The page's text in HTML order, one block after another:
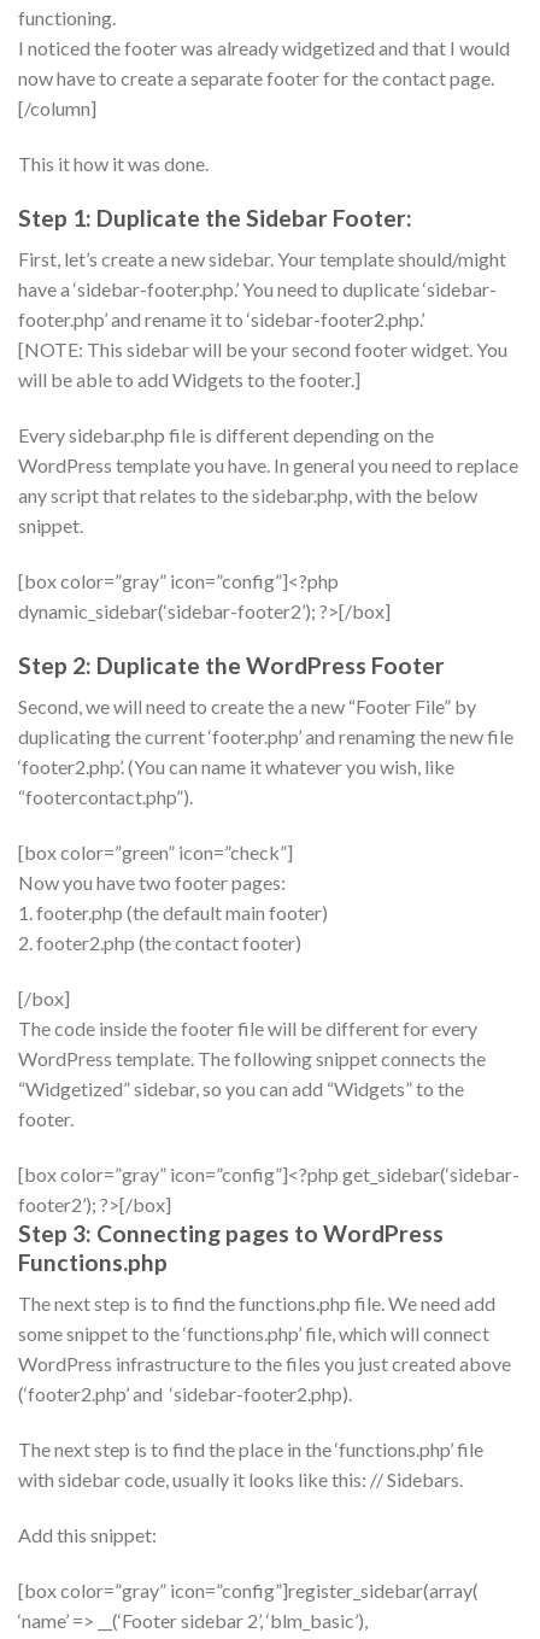
functioning.
I noticed the footer was already widgetized and that I would
now have to create a separate footer for the contact page.
[/column]
This it how it was done.
Step 1: Duplicate the Sidebar Footer:
First, let’s create a new sidebar. Your template should/might
have a ‘sidebar-footer.php.’ You need to duplicate ‘sidebar-
footer.php’ and rename it to ‘sidebar-footer2.php.’
[NOTE: This sidebar will be your second footer widget. You
will be able to add Widgets to the footer.]
Every sidebar.php file is different depending on the
WordPress template you have. In general you need to replace
any script that relates to the sidebar.php, with the below
snippet.
[box color=”gray” icon=”config”]<?php
dynamic_sidebar(‘sidebar-footer2’); ?>[/box]
Step 2: Duplicate the WordPress Footer
Second, we will need to create the a new “Footer File” by
duplicating the current ‘footer.php’ and renaming the new file
‘footer2.php’. (You can name it whatever you wish, like
“footercontact.php”).
[box color=”green” icon=”check”]
Now you have two footer pages:
1. footer.php (the default main footer)
2. footer2.php (the contact footer)
[/box]
The code inside the footer file will be different for every
WordPress template. The following snippet connects the
“Widgetized” sidebar, so you can add “Widgets” to the
footer.
[box color=”gray” icon=”config”]<?php get_sidebar(‘sidebar-
footer2’); ?>[/box]
Step 3: Connecting pages to WordPress
Functions.php
The next step is to find the functions.php file. We need add
some snippet to the ‘functions.php’ file, which will connect
WordPress infrastructure to the files you just created above
(‘footer2.php’ and ‘sidebar-footer2.php).
The next step is to find the place in the ‘functions.php’ file
with sidebar code, usually it looks like this: // Sidebars.
Add this snippet:
[box color=”gray” icon=”config”]register_sidebar(array(
‘name’ => __(‘Footer sidebar 2’, ‘blm_basic’),